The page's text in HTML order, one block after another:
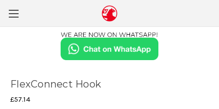
FlexConnect Hook
£57.14